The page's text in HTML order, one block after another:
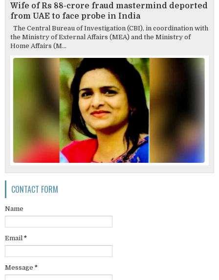
Wife of Rs 88-crore fraud mastermind deported
from UAE to face probe in India
The Central Bureau of Investigation (CBI), in coordination with
the Ministry of External Affairs (MEA) and the Ministry of
Home Affairs (M...
CONTACT FORM
Name
Email *
Message *